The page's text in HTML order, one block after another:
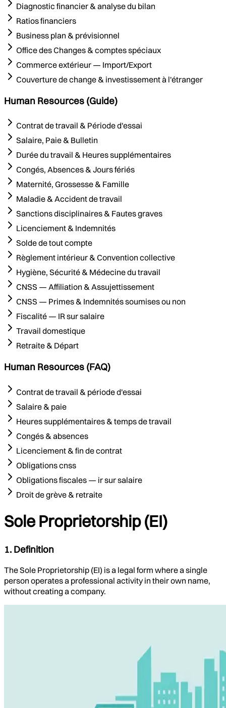
Diagnostic financier & analyse du bilan
Ratios financiers
Business plan & prévisionnel
Office des Changes & comptes spéciaux
Commerce extérieur — Import/Export
Couverture de change & investissement à l'étranger
Human Resources (Guide)
Contrat de travail & Période d'essai
Salaire, Paie & Bulletin
Durée du travail & Heures supplémentaires
Congés, Absences & Jours fériés
Maternité, Grossesse & Famille
Maladie & Accident de travail
Sanctions disciplinaires & Fautes graves
Licenciement & Indemnités
Solde de tout compte
Règlement intérieur & Convention collective
Hygiène, Sécurité & Médecine du travail
CNSS — Affiliation & Assujettissement
CNSS — Primes & Indemnités soumises ou non
Fiscalité — IR sur salaire
Travail domestique
Retraite & Départ
Human Resources (FAQ)
Contrat de travail & période d'essai
Salaire & paie
Heures supplémentaires & temps de travail
Congés & absences
Licenciement & fin de contrat
Obligations cnss
Obligations fiscales — ir sur salaire
Droit de grève & retraite
Sole Proprietorship (EI)
1. Definition
The Sole Proprietorship (EI) is a legal form where a single
person operates a professional activity in their own name,
without creating a company.